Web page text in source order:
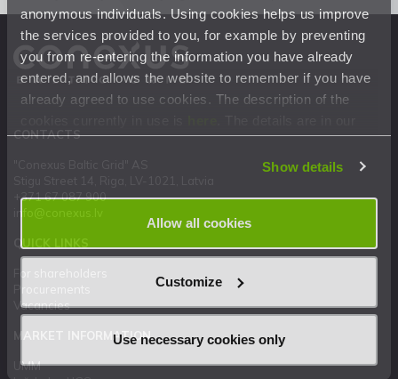
anonymous individuals. Using cookies helps us improve
the services provided to you, for example by preventing
you from re-entering the information you have already
entered, and allows the website to remember if you have
already agreed to use cookies. The description of the
Privacy Statement.
Show details
Allow all cookies
Customize
Use necessary cookies only
CONTACTS
+371 67 087 900
Vacancies
MARKET INFORMATION
UMM